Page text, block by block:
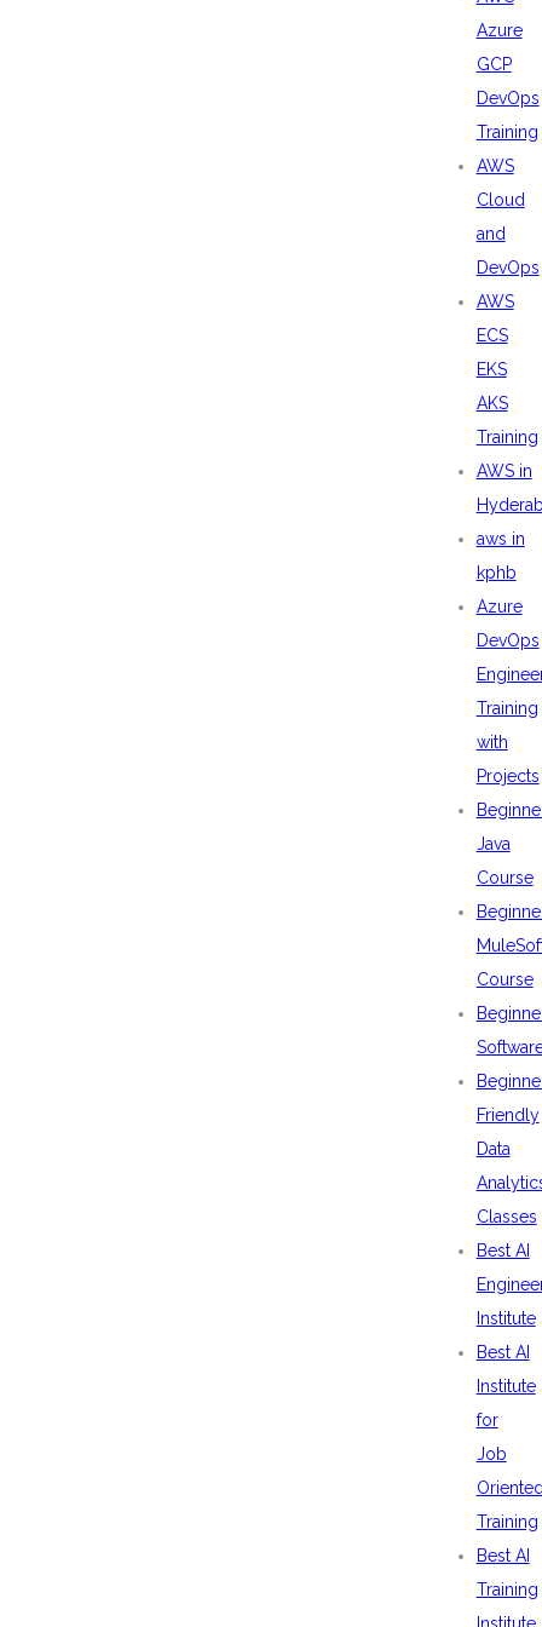
Azure
GCP
DevOps
Training
AWS
Cloud
and
DevOps
AWS
ECS
EKS
AKS
Training
AWS in
aws in
kphb
Azure
DevOps
Training
with
Projects
Java
Course
Course
Friendly
Data
Classes
Best AI
Institute
Best AI
Institute
for
Job
Training
Best AI
Training